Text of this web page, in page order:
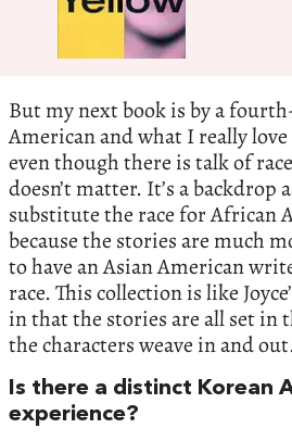
But my next book is by a
American and what I really
even though there is talk of
doesn’t matter. It’s a backdrop
substitute the race for African
because the stories are much
to have an Asian American
race. This collection is like
in that the stories are all set in
the characters weave in and
Is there a distinct Korean
experience?